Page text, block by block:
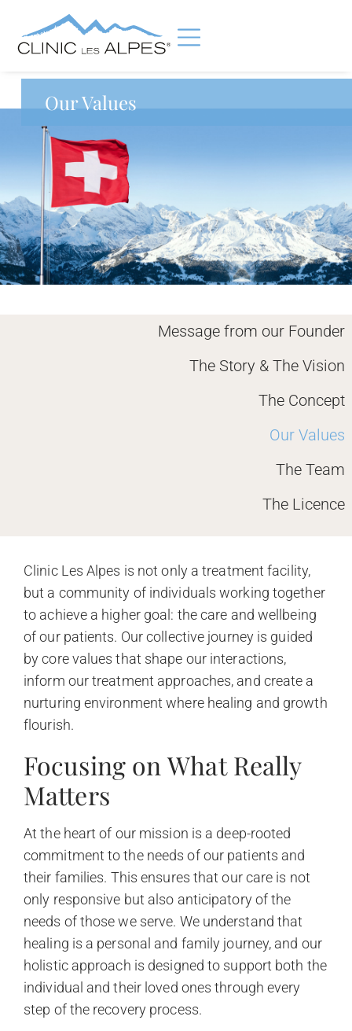
Our Values
Message from our Founder
The Story & The Vision
The Concept
Our Values
The Team
The Licence
Clinic Les Alpes is not only a treatment facility,
but a community of individuals working together
to achieve a higher goal: the care and wellbeing
of our patients. Our collective journey is guided
by core values that shape our interactions,
inform our treatment approaches, and create a
nurturing environment where healing and growth
flourish.
Focusing on What Really
Matters
At the heart of our mission is a deep-rooted
commitment to the needs of our patients and
their families. This ensures that our care is not
only responsive but also anticipatory of the
needs of those we serve. We understand that
healing is a personal and family journey, and our
holistic approach is designed to support both the
individual and their loved ones through every
step of the recovery process.